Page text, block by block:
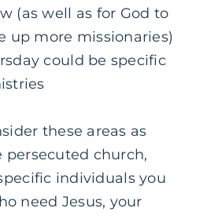
(as well as for God to
up more missionaries)
could be specific
these areas as
persecuted church,
individuals you
need Jesus, your